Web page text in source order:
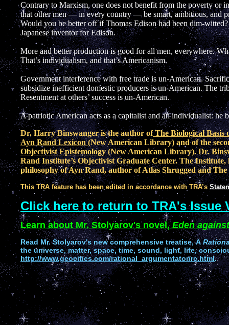
Contrary to Marxism, one does not benefit from the poverty or
that other men — in every country — be smart, ambitious, and
Would you be better off if Thomas Edison had been dim-
Japanese inventor for Edison.
More and better production is good for all men, everywhere.
That’s individualism, and that’s Americanism.
Government interference with free trade is un-American.
subsidize inefficient domestic producers is un-American. The
Resentment at others’ success is un-American.
A patriotic American acts as a capitalist and an individualist: he
Dr. Harry Binswanger is the author ofThe Biological Basis
Ayn Rand Lexicon(New American Library) and of the
Objectivist Epistemology(New American Library). Dr.
Rand Institute’s Objectivist Graduate Center. The
philosophy of Ayn Rand, author of Atlas Shrugged and
This TRA feature has been edited in accordance with TRA’s
Click here to return to TRA's Issue
Learn about Mr. Stolyarov's novel,Eden
ReadMr. Stolyarov's new comprehensive treatise, A
the universe, matter, space, time, sound, light, life,
http://www.geocities.com/rational_argumentator/rc.html.